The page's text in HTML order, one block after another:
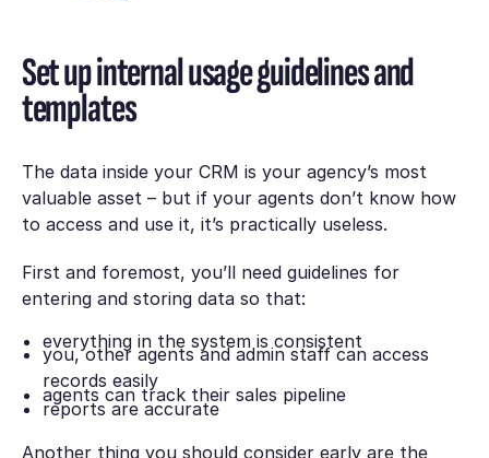
Set up internal usage guidelines and
templates
The data inside your CRM is your agency’s most
valuable asset – but if your agents don’t know how
to access and use it, it’s practically useless.
First and foremost, you’ll need guidelines for
entering and storing data so that:
everything in the system is consistent
you, other agents and admin staff can access
records easily
agents can track their sales pipeline
reports are accurate
Another thing you should consider early are the